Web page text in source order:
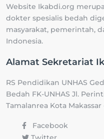
Website Ikabdi.org
dokter spesialis bedah
masyarakat, pemerintah,
Indonesia.
Alamat Sekretariat
RS Pendidikan UNHAS
Bedah FK-UNHAS Jl.
Tamalanrea Kota
Facebook